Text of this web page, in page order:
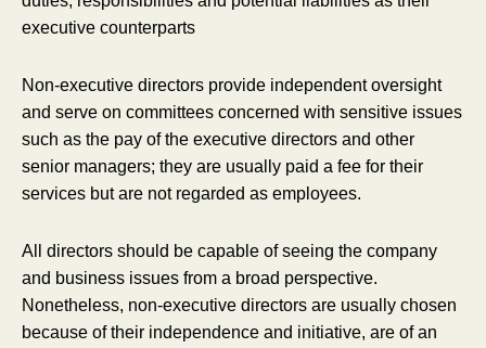
executive counterparts
Non-executive directors provide independent oversight
and serve on committees concerned with sensitive issues
such as the pay of the executive directors and other
senior managers; they are usually paid a fee for their
services but are not regarded as employees.
All directors should be capable of seeing the company
and business issues from a broad perspective.
Nonetheless, non-executive directors are usually chosen
because of their independence and initiative, are of an